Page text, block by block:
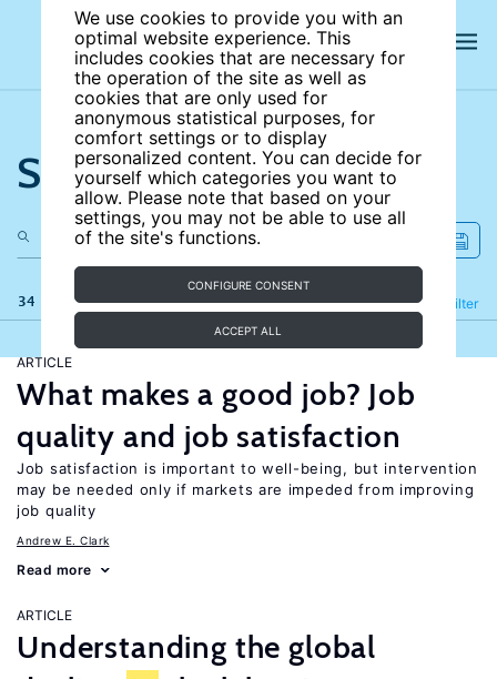
We use cookies to provide you with an
optimal website experience. This
includes cookies that are necessary for
the operation of the site as well as
cookies that are only used for
anonymous statistical purposes, for
comfort settings or to display
personalized content. You can decide for
yourself which categories you want to
allow. Please note that based on your
settings, you may not be able to use all
of the site's functions.
CONFIGURE CONSENT
ACCEPT ALL
Search the site
34 results Filter
Refine
ARTICLE
What makes a good job? Job
quality and job satisfaction
Job satisfaction is important to well-being, but intervention
may be needed only if markets are impeded from improving
job quality
Andrew E. Clark
Read more
ARTICLE
Understanding the global